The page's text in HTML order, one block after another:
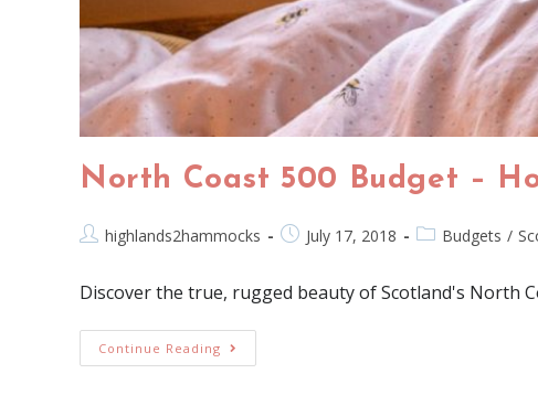
North Coast 500 Budget –
highlands2hammocks July 17, 2018 Budgets /
Discover the true, rugged beauty of Scotland's North
Continue Reading